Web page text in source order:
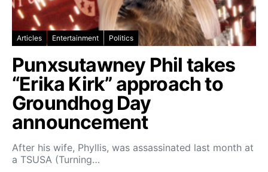
Articles Entertainment Politics
Punxsutawney Phil takes
“Erika Kirk” approach to
Groundhog Day
announcement
After his wife, Phyllis, was assassinated last month at
a TSUSA (Turning…